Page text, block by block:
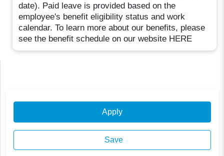
date). Paid leave is provided based on the
employee's benefit eligibility status and work
calendar. To learn more about our benefits, please
see the benefit schedule on our website HERE
Apply
Save